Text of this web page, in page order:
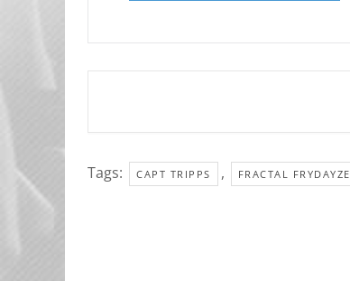
Tags: CAPT TRIPPS , FRACTAL FRYDAYZE